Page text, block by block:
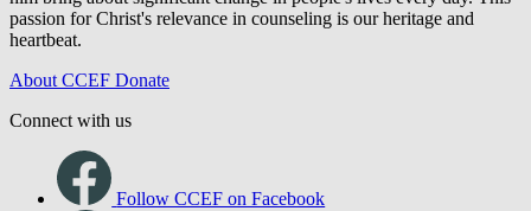
passion for Christ's relevance in counseling is our heritage and
heartbeat.
About CCEF Donate
Connect with us
Follow CCEF on Facebook